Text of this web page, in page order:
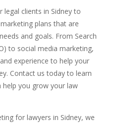
clients in Sidney to
plans that are
and goals. From Search
to social media marketing,
experience to help your
Contact us today to learn
you grow your law
for lawyers in Sidney, we